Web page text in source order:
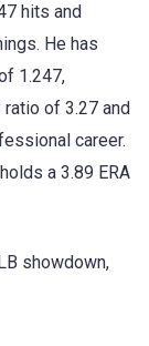
hits and
He has
1.247,
ratio of 3.27 and
career.
a 3.89 ERA
showdown,